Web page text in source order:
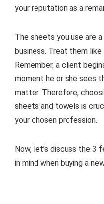
your reputation as a
The sheets you use are
business. Treat them like
Remember, a client
moment he or she sees
matter. Therefore,
sheets and towels is
your chosen profession.
Now, let’s discuss the 3
in mind when buying a